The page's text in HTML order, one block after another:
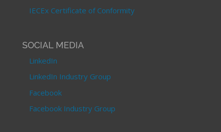
IECEx Certificate of Conformity
SOCIAL MEDIA
LinkedIn
LinkedIn Industry Group
Facebook
Facebook Industry Group